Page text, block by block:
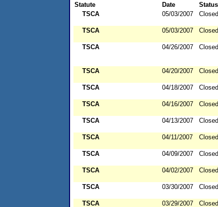
Statute Date
Status
TSCA
05/03/2007 Closed
TSCA 05/03/2007 Closed
TSCA 04/26/2007 Closed
TSCA 04/20/2007 Closed
TSCA 04/18/2007 Closed
TSCA 04/16/2007 Closed
TSCA 04/13/2007 Closed
TSCA 04/11/2007 Closed
TSCA 04/09/2007 Closed
TSCA 04/02/2007 Closed
TSCA 03/30/2007 Closed
TSCA 03/29/2007 Closed